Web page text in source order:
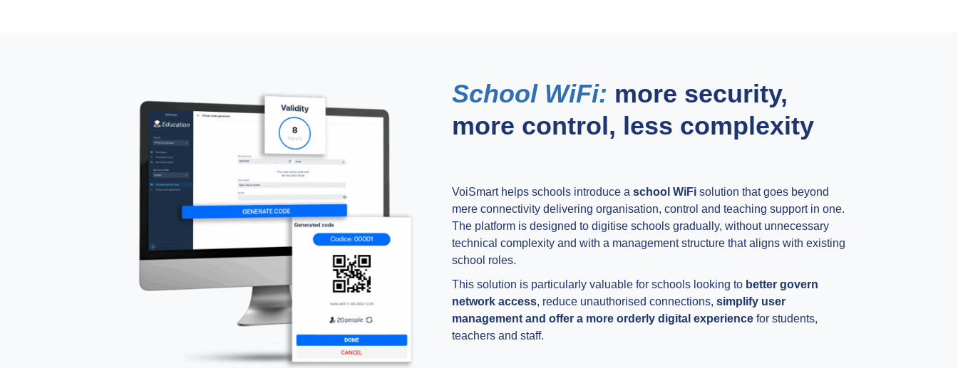
School WiFi: more security,
more control, less complexity
VoiSmart helps schools introduce a school WiFisolution that goes beyond
mere connectivity delivering organisation, control and teaching support in one.
The platform is designed to digitise schools gradually, without unnecessary
technical complexity and with a management structure that aligns with existing
school roles.
This solution is particularly valuable for schools looking to better govern
network access, reduce unauthorised connections, simplify user
management and offer a more orderly digital experiencefor students,
teachers and staff.